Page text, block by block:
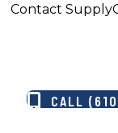
Contact
CALL